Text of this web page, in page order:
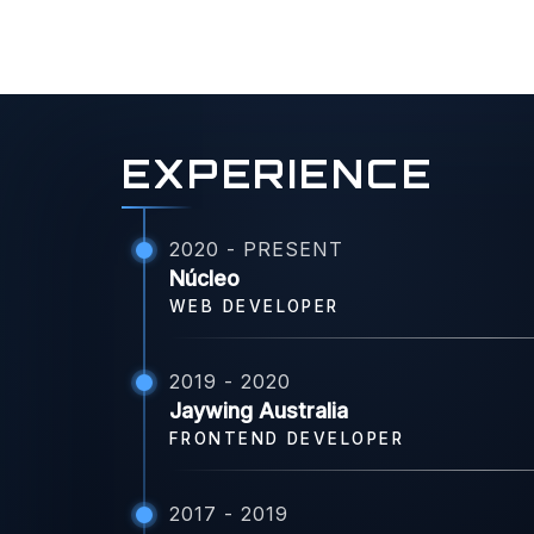
EXPERIENCE
2020 - PRESENT
Núcleo
WEB DEVELOPER
2019 - 2020
Jaywing Australia
FRONTEND DEVELOPER
2017 - 2019